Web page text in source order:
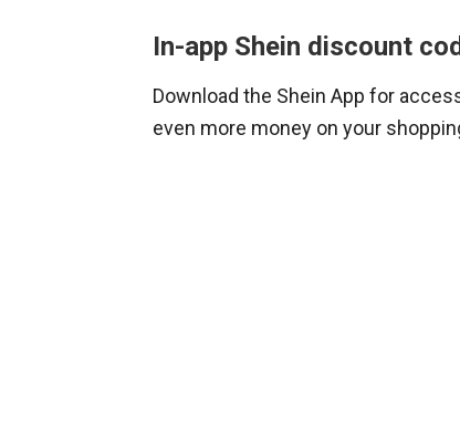
In-app Shein discount
Download the Shein App for
even more money on your